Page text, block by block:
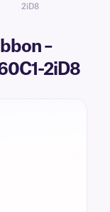
2iD8
–
2iD8